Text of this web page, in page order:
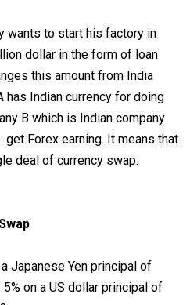
wants to start his factory in
dollar in the form of loan
this amount from India
has Indian currency for doing
B which is Indian company
get Forex earning. It means that
deal of currency swap.
Japanese Yen principal of
on a US dollar principal of